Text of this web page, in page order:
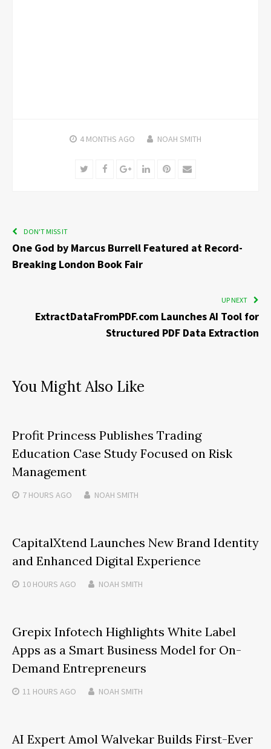
4 MONTHS AGO NOAH SMITH
TwitterFacebookGoogle+LinkedInPinterest
Email
DON'T MISS IT
One God by Marcus Burrell Featured at Record-
Breaking London Book Fair
UP NEXT
ExtractDataFromPDF.com Launches AI Tool for
Structured PDF Data Extraction
You Might Also Like
Profit Princess Publishes Trading
Education Case Study Focused on Risk
Management
7 HOURS AGO NOAH SMITH
CapitalXtend Launches New Brand Identity
and Enhanced Digital Experience
10 HOURS AGO NOAH SMITH
Grepix Infotech Highlights White Label
Apps as a Smart Business Model for On-
Demand Entrepreneurs
11 HOURS AGO NOAH SMITH
AI Expert Amol Walvekar Builds First-Ever